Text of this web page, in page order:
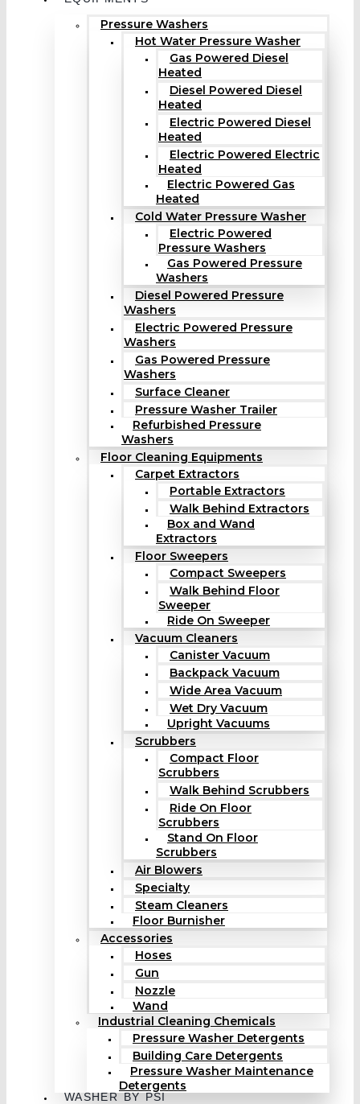
Pressure Washers
Hot Water Pressure Washer
Gas Powered Diesel
Heated
Diesel Powered Diesel
Heated
Electric Powered Diesel
Heated
Electric Powered Electric
Heated
Electric Powered Gas
Heated
Cold Water Pressure Washer
Electric Powered
Pressure Washers
Gas Powered Pressure
Washers
Diesel Powered Pressure
Washers
Electric Powered Pressure
Washers
Gas Powered Pressure
Washers
Surface Cleaner
Pressure Washer Trailer
Refurbished Pressure
Washers
Floor Cleaning Equipments
Carpet Extractors
Portable Extractors
Walk Behind Extractors
Box and Wand
Extractors
Floor Sweepers
Compact Sweepers
Walk Behind Floor
Sweeper
Ride On Sweeper
Vacuum Cleaners
Canister Vacuum
Backpack Vacuum
Wide Area Vacuum
Wet Dry Vacuum
Upright Vacuums
Scrubbers
Compact Floor
Scrubbers
Walk Behind Scrubbers
Ride On Floor
Scrubbers
Stand On Floor
Scrubbers
Air Blowers
Specialty
Steam Cleaners
Floor Burnisher
Accessories
Hoses
Gun
Nozzle
Wand
Industrial Cleaning Chemicals
Pressure Washer Detergents
Building Care Detergents
Pressure Washer Maintenance
Detergents
WASHER BY PSI